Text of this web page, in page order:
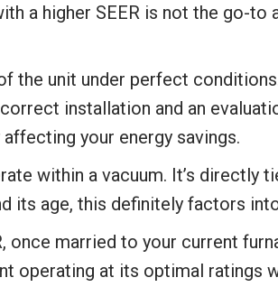
a higher SEER is not the go-to
the unit under perfect
installation and an
your energy savings.
within a vacuum. It’s directly
its age, this definitely factors
once married to your current
operating at its optimal ratings